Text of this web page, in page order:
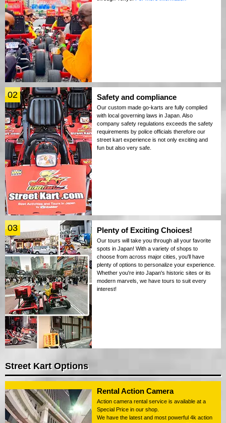
02 Safety and compliance
Our custom made go-karts are fully complied
with local governing laws in Japan. Also
company safety regulations exceeds the safety
requirements by police officials therefore our
street kart experience is not only exciting and
fun but also very safe.
03 Plenty of Exciting Choices!
Our tours will take you through all your favorite
spots in Japan! With a variety of shops to
choose from across major cities, you'll have
plenty of options to personalize your experience.
Whether you're into Japan's historic sites or its
modern marvels, we have tours to suit every
interest!
Street Kart Options
Rental Action Camera
Action camera rental service is available at a
Special Price in our shop.
We have the latest and most powerful 4k action